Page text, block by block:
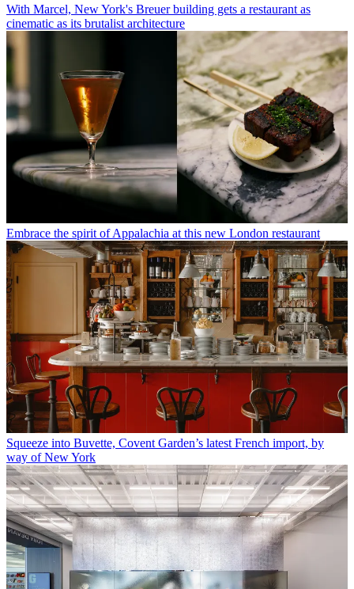
With Marcel, New York's Breuer building gets a restaurant as
cinematic as its brutalist architecture
Embrace the spirit of Appalachia at this new London restaurant
Squeeze into Buvette, Covent Garden’s latest French import, by
way of New York